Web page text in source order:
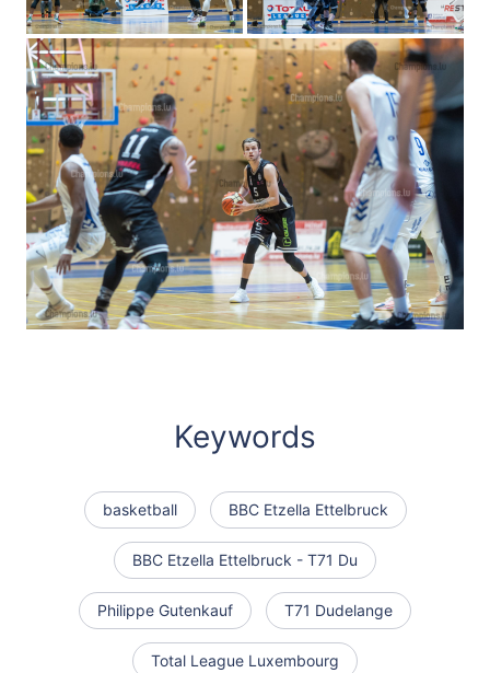
Keywords
basketball BBC Etzella Ettelbruck
BBC Etzella Ettelbruck - T71 Du
Philippe Gutenkauf T71 Dudelange
Total League Luxembourg